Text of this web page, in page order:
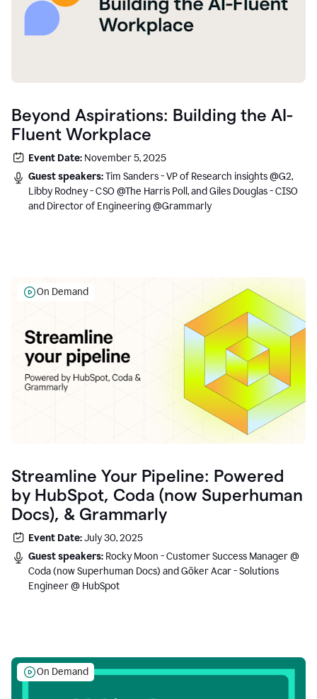
Beyond Aspirations: Building the AI-
Fluent Workplace
Event Date: November 5, 2025
Guest speakers:Tim Sanders - VP of Research insights @G2,
Libby Rodney - CSO @The Harris Poll, and Giles Douglas - CISO
and Director of Engineering @Grammarly
On Demand
Streamline Your Pipeline: Powered
by HubSpot, Coda (now Superhuman
Docs), & Grammarly
Event Date:July 30, 2025
Guest speakers: Rocky Moon - Customer Success Manager @
Coda (now Superhuman Docs) and Göker Acar - Solutions
Engineer @ HubSpot
On Demand